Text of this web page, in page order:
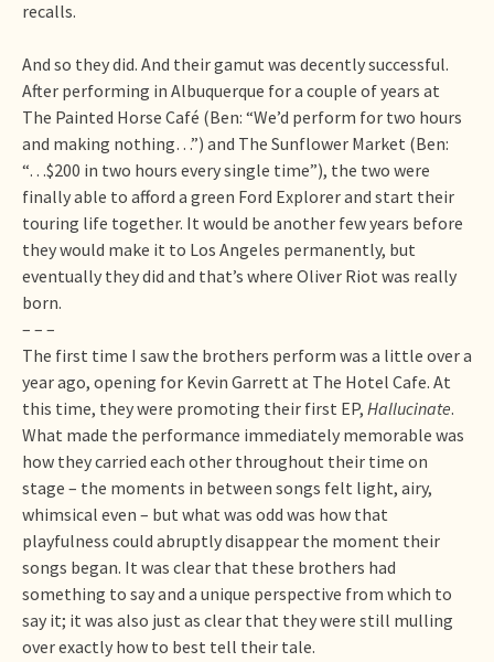
recalls.
And so they did. And their gamut was decently successful.
After performing in Albuquerque for a couple of years at
The Painted Horse Café (Ben: “We’d perform for two hours
and making nothing…”) and The Sunflower Market (Ben:
“…$200 in two hours every single time”), the two were
finally able to afford a green Ford Explorer and start their
touring life together. It would be another few years before
they would make it to Los Angeles permanently, but
eventually they did and that’s where Oliver Riot was really
born.
– – –
The first time I saw the brothers perform was a little over a
year ago, opening for Kevin Garrett at The Hotel Cafe. At
this time, they were promoting their first EP, Hallucinate.
What made the performance immediately memorable was
how they carried each other throughout their time on
stage – the moments in between songs felt light, airy,
whimsical even – but what was odd was how that
playfulness could abruptly disappear the moment their
songs began. It was clear that these brothers had
something to say and a unique perspective from which to
say it; it was also just as clear that they were still mulling
over exactly how to best tell their tale.